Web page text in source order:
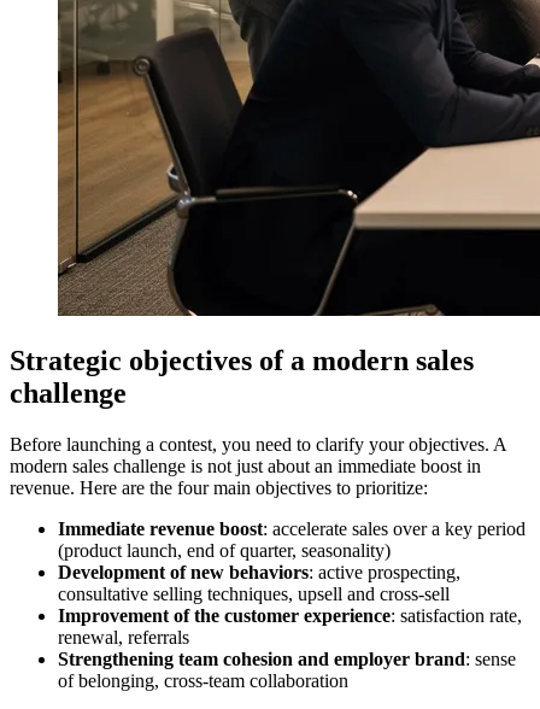
Strategic objectives of a modern sales
challenge
Before launching a contest, you need to clarify your objectives. A
modern sales challenge is not just about an immediate boost in
revenue. Here are the four main objectives to prioritize:
Immediate revenue boost: accelerate sales over a key period
(product launch, end of quarter, seasonality)
Development of new behaviors: active prospecting,
consultative selling techniques, upsell and cross-sell
Improvement of the customer experience: satisfaction rate,
renewal, referrals
Strengthening team cohesion and employer brand: sense
of belonging, cross-team collaboration